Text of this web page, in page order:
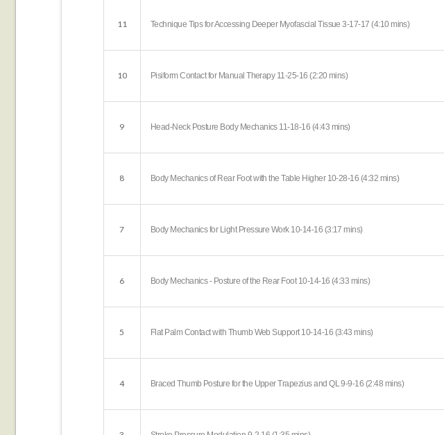
11 Technique Tips for Accessing Deeper Myofascial Tissue 3-17-17 (4:10 mins)
10 Pisiform Contact for Manual Therapy 11-25-16 (2:20 mins)
9 Head-Neck Posture Body Mechanics 11-18-16 (4:43 mins)
8 Body Mechanics of Rear Foot with the Table Higher 10-28-16 (4:32 mins)
7 Body Mechanics for Light Pressure Work 10-14-16 (3:17 mins)
6 Body Mechanics - Posture of the Rear Foot 10-14-16 (4:33 mins)
5 Flat Palm Contact with Thumb Web Support 10-14-16 (3:43 mins)
4 Braced Thumb Posture for the Upper Trapezius and QL 9-9-16 (2:48 mins)